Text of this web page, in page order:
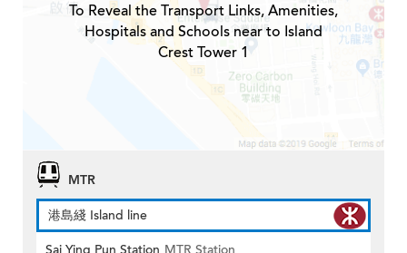
To Reveal the Transport Links, Amenities,
Hospitals and Schools near to Island
Crest Tower 1
MTR
港島綫 Island line